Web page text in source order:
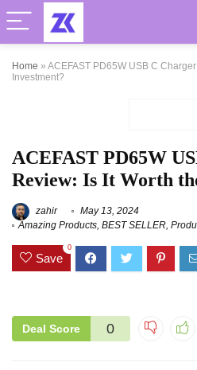
Home » ACEFAST PD65W USB C
Investment?
ACEFAST PD65W
Review: Is It Worth
zahir
May 13, 2024
Amazing Products, BEST SELLER,
Save
0
Deal Score 0